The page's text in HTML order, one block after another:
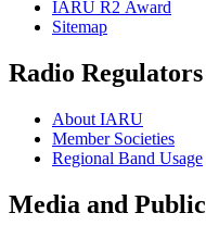
IARU R2 Award
Sitemap
Radio Regulators
About IARU
Member Societies
Regional Band Usage
Media and Public